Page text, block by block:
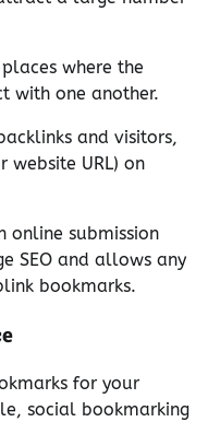
where the
with one another.
and visitors,
website URL) on
online submission
SEO and allows any
bookmarks.
for your
social bookmarking